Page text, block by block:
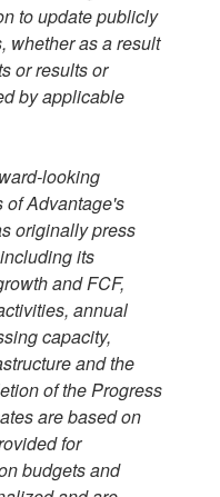
to update publicly
whether as a result
or results or
by applicable
looking
of Advantage's
originally press
its
and FCF,
annual
capacity,
and the
of the Progress
are based on
for
budgets and